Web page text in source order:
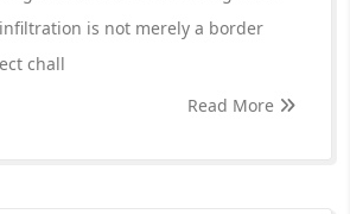
is not merely a border
chall
Read More